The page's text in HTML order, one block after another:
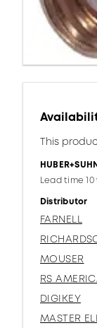
This
Lead time
Distributor
FARNELL
MOUSER
RS
DIGIKEY
MASTER